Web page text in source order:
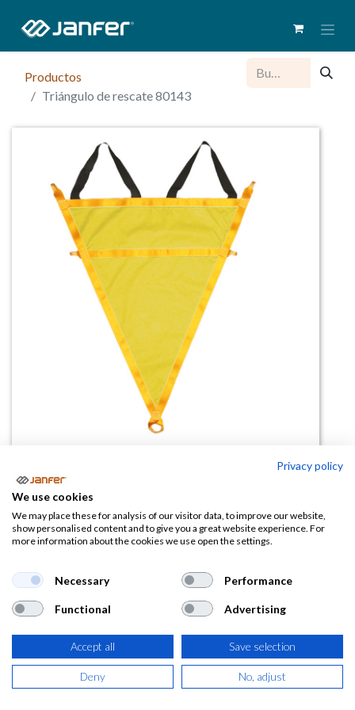
Productos
Triángulo de rescate 80143
Triángulo de rescate 80143
(0 reseña)
58,50€
( 70,79 €IVA Incluido)
AÑADIR A LA
CESTA
Privacy policy
We use cookies
We may place these for analysis of our visitor data, to improve our website,
show personalised content and to give you a great website experience. For
more information about the cookies we use open the settings.
Necessary Performance
Functional Advertising
Accept all Save selection
Deny No, adjust